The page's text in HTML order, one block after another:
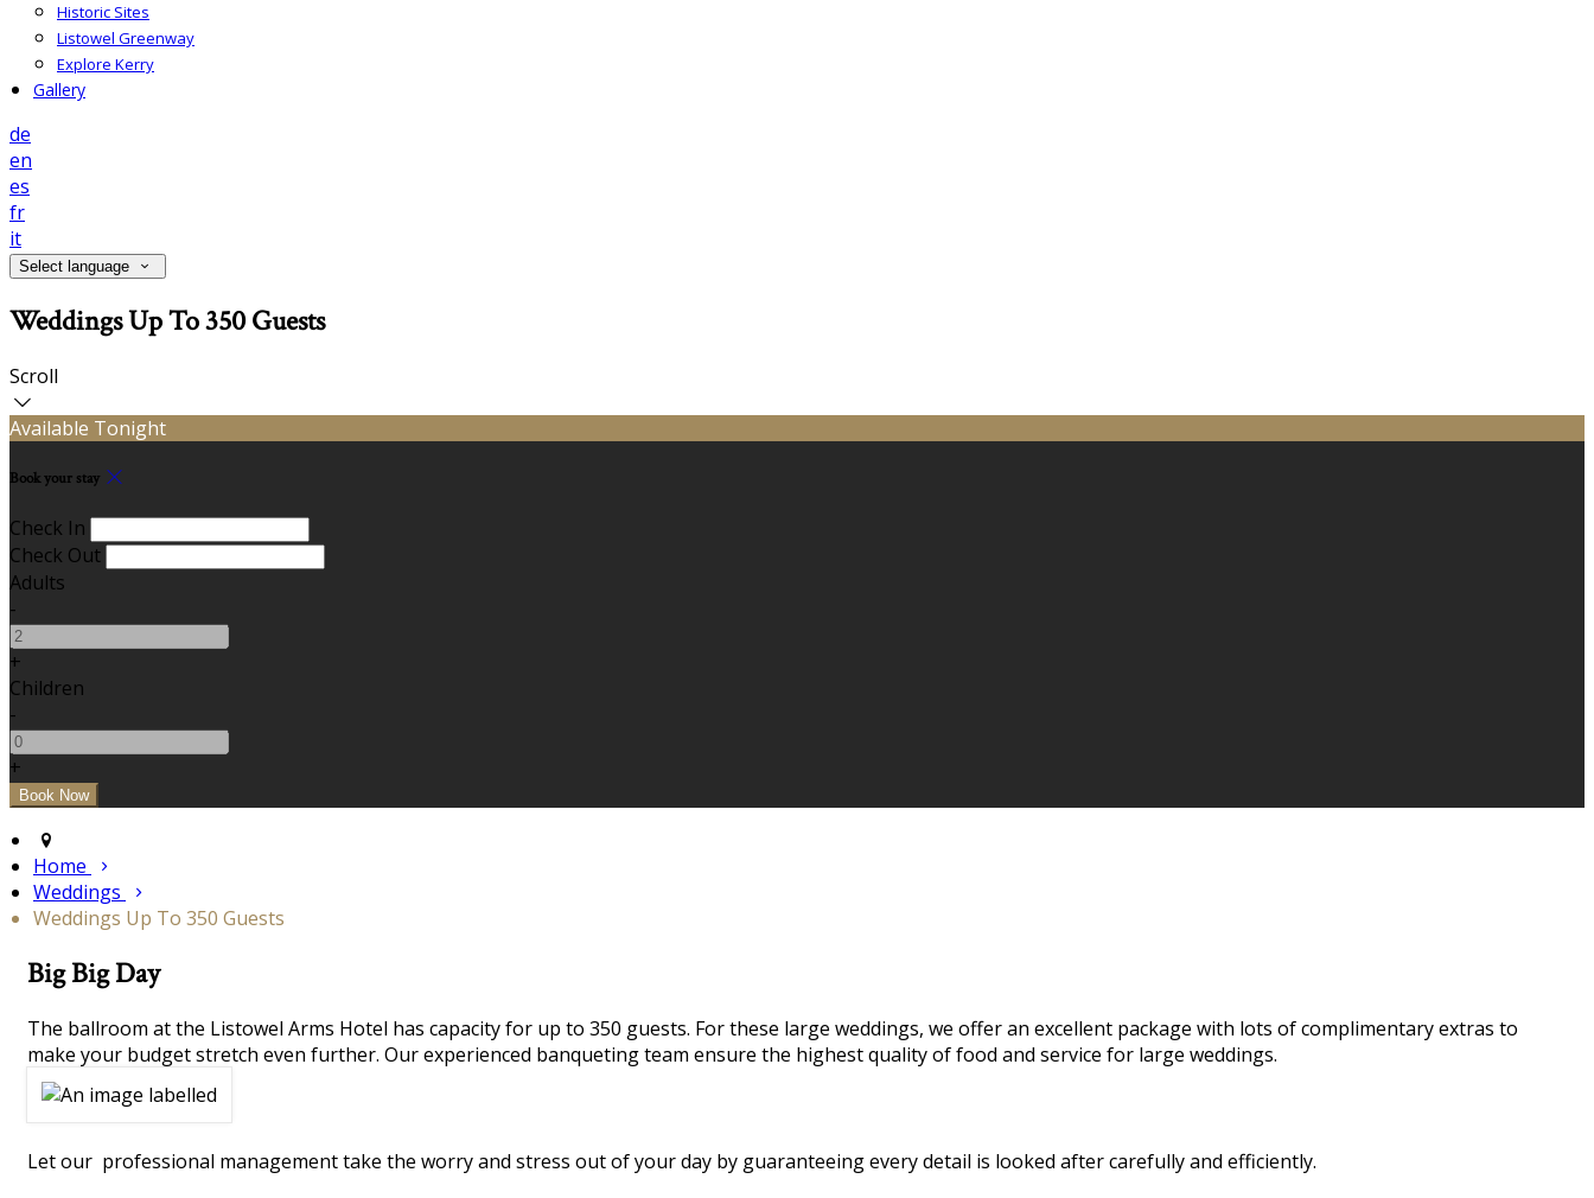
Historic Sites
Listowel Greenway
Explore Kerry
Gallery
de
en
es
fr
it
Select language
Weddings Up To 350 Guests
Scroll
Available Tonight
Book your stay
Check In
Check Out
Adults
-
+
Children
-
+
Home
Weddings
Weddings Up To 350 Guests
Big Big Day
The ballroom at the Listowel Arms Hotel has capacity for up to 350 guests. For these large weddings, we offer an excellent package with lots of complimentary extras to
make your budget stretch even further. Our experienced banqueting team ensure the highest quality of food and service for large weddings.
Let our professional management take the worry and stress out of your day by guaranteeing every detail is looked after carefully and efficiently.